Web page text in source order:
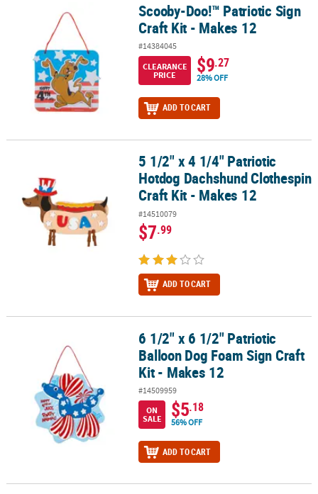
Scooby-Doo!™ Patriotic Sign Craft Kit - Makes 12
Scooby-Doo!™ Patriotic Sign
Craft Kit - Makes 12
#14384045
CLEARANCE
PRICE
$9.27
28% OFF
ADD TO CART
5 1/2" x 4 1/4" Patriotic Hotdog Dachshund Clothespin Craft Kit -
5 1/2" x 4 1/4" Patriotic
Hotdog Dachshund Clothespin
Craft Kit - Makes 12
#14510079
$7.99
ADD TO CART
6 1/2" x 6 1/2" Patriotic Balloon Dog Foam Sign Craft Kit - Makes
6 1/2" x 6 1/2" Patriotic
Balloon Dog Foam Sign Craft
Kit - Makes 12
#14509959
ON
SALE
$5.18
56% OFF
ADD TO CART